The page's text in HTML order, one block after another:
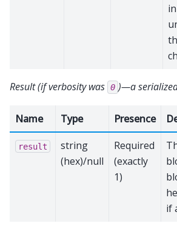
Result (if verbosity was 0 )—a
Name Type Presence
result
string
(hex)/null
Required
(exactly
1)
if